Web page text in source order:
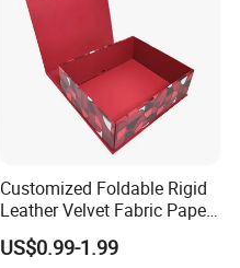
Customized Foldable Rigid
Leather Velvet Fabric Paper
Folding Cardboard Gift
Magnetic Closure Lid Box
US$0.99-1.99